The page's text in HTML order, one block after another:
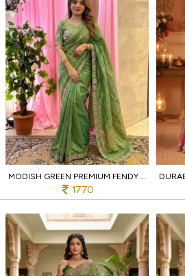
MODISH GREEN PREMIUM FENDY SATIN SILK SAREE AT MANUFACTURER RATE
1770